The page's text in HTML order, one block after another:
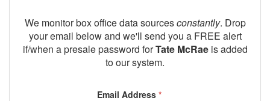
We monitor box office data sourcesconstantly. Drop
your email below and we'll send you a FREE alert
if/when a presale password forTate McRaeis added
to our system.
Email Address *